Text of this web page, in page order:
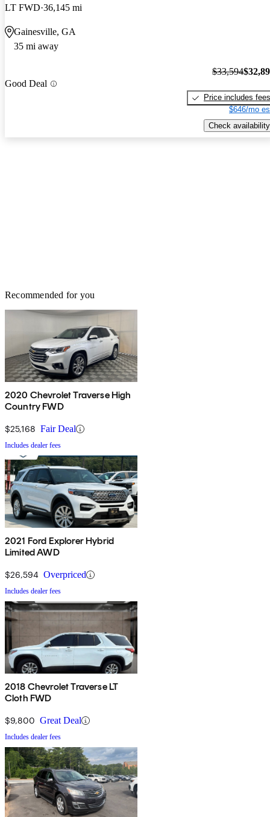
LT FWD 36,145 mi
Gainesville, GA
35 mi away
Good Deal
$33,594
Price includes fees
$646/mo
Check availability
Recommended for you
2020 Chevrolet Traverse High
Country FWD
$25,168 Fair Deal
Includes dealer fees
2021 Ford Explorer Hybrid
Limited AWD
$26,594 Overpriced
Includes dealer fees
2018 Chevrolet Traverse LT
Cloth FWD
$9,800 Great Deal
Includes dealer fees